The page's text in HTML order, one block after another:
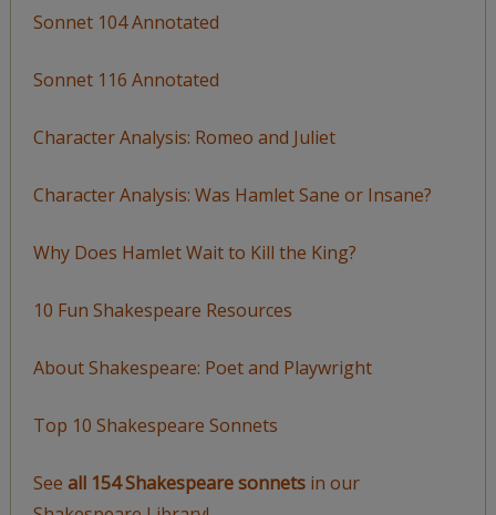
Sonnet 104 Annotated
Sonnet 116 Annotated
Character Analysis: Romeo and Juliet
Character Analysis: Was Hamlet Sane or Insane?
Why Does Hamlet Wait to Kill the King?
10 Fun Shakespeare Resources
About Shakespeare: Poet and Playwright
Top 10 Shakespeare Sonnets
See all 154 Shakespeare sonnetsin our